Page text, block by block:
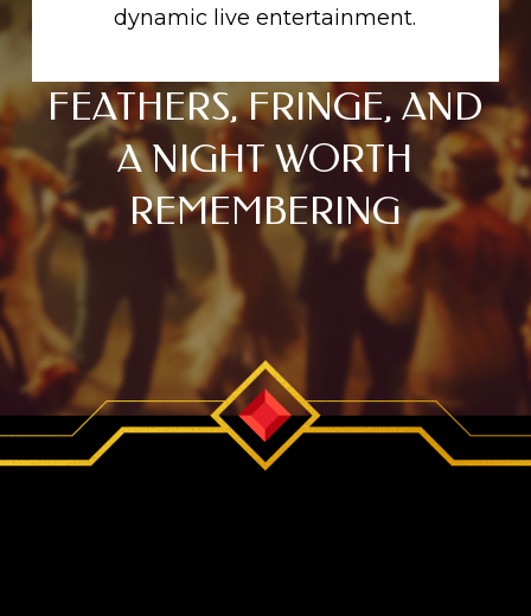
dynamic live entertainment.
FEATHERS, FRINGE, AND
A NIGHT WORTH
REMEMBERING